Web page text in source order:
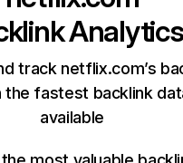
Analytics
track netflix.com’s
the fastest backlink
available